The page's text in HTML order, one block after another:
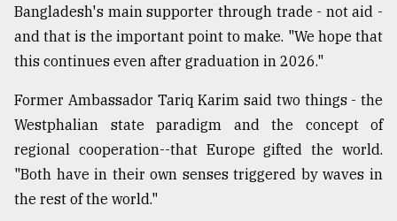
Bangladesh's main supporter through trade - not aid -
and that is the important point to make. "We hope that
this continues even after graduation in 2026."
Former Ambassador Tariq Karim said two things - the
Westphalian state paradigm and the concept of
regional cooperation--that Europe gifted the world.
"Both have in their own senses triggered by waves in
the rest of the world."